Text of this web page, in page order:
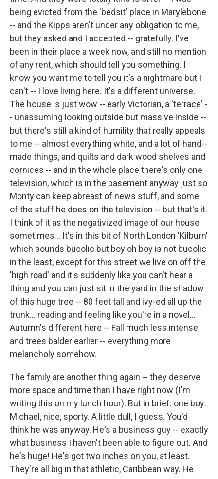
being evicted from the 'bedsit' place in Marylebone
-- and the Kipps aren't under any obligation to me,
but they asked and I accepted -- gratefully. I've
been in their place a week now, and still no mention
of any rent, which should tell you something. I
know you want me to tell you it's a nightmare but I
can't -- I love living here. It's a different universe.
The house is just wow -- early Victorian, a 'terrace' -
- unassuming looking outside but massive inside --
but there's still a kind of humility that really appeals
to me -- almost everything white, and a lot of hand--
made things, and quilts and dark wood shelves and
cornices -- and in the whole place there's only one
television, which is in the basement anyway just so
Monty can keep abreast of news stuff, and some
of the stuff he does on the television -- but that's it.
I think of it as the negativized image of our house
sometimes... It's in this bit of North London 'Kilburn'
which sounds bucolic but boy oh boy is not bucolic
in the least, except for this street we live on off the
'high road' and it's suddenly like you can't hear a
thing and you can just sit in the yard in the shadow
of this huge tree -- 80 feet tall and ivy-ed all up the
trunk... reading and feeling like you're in a novel...
Autumn's different here -- Fall much less intense
and trees balder earlier -- everything more
melancholy somehow.
The family are another thing again -- they deserve
more space and time than I have right now (I'm
writing this on my lunch hour). But in brief: one boy:
Michael, nice, sporty. A little dull, I guess. You'd
think he was anyway. He's a business guy -- exactly
what business I haven't been able to figure out. And
he's huge! He's got two inches on you, at least.
They're all big in that athletic, Caribbean way. He